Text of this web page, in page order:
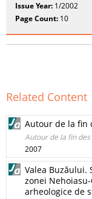
Issue Year: 1/2002
Page Count: 10
Related Content
Autour de la fin
Autour de la fin
2007
Valea Buzăului.
zonei
arheologice de